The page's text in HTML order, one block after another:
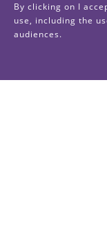
By clicking on I
use, including the
audiences.